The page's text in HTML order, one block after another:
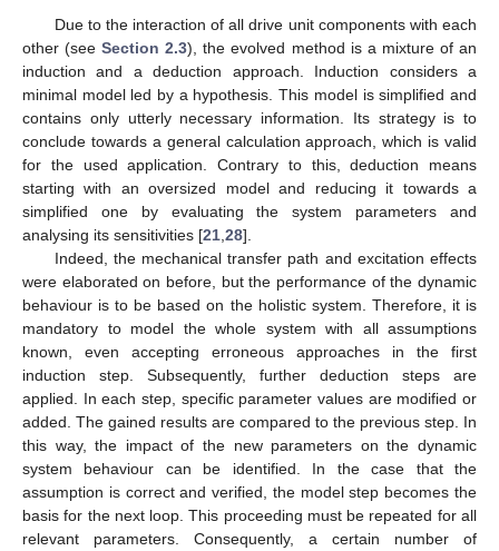
Due to the interaction of all drive unit components with each
other (seeSection 2.3), the evolved method is a mixture of an
induction and a deduction approach. Induction considers a
minimal model led by a hypothesis. This model is simplified and
contains only utterly necessary information. Its strategy is to
conclude towards a general calculation approach, which is valid
for the used application. Contrary to this, deduction means
starting with an oversized model and reducing it towards a
simplified one by evaluating the system parameters and
analysing its sensitivities [21 28].
Indeed, the mechanical transfer path and excitation effects
were elaborated on before, but the performance of the dynamic
behaviour is to be based on the holistic system. Therefore, it is
mandatory to model the whole system with all assumptions
known, even accepting erroneous approaches in the first
induction step. Subsequently, further deduction steps are
applied. In each step, specific parameter values are modified or
added. The gained results are compared to the previous step. In
this way, the impact of the new parameters on the dynamic
system behaviour can be identified. In the case that the
assumption is correct and verified, the model step becomes the
basis for the next loop. This proceeding must be repeated for all
relevant parameters. Consequently, a certain number of